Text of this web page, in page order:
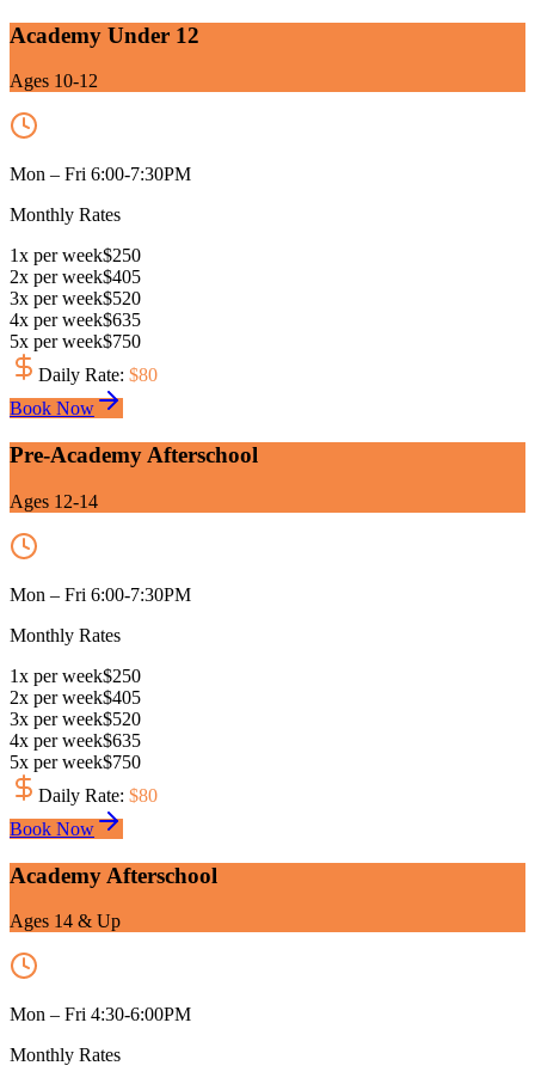
Academy Under 12
Ages 10-12
Mon – Fri 6:00-7:30PM
Monthly Rates
1x per week$250
2x per week$405
3x per week$520
4x per week$635
5x per week$750
Daily Rate: $80
Book Now
Pre-Academy Afterschool
Ages 12-14
Mon – Fri 6:00-7:30PM
Monthly Rates
1x per week$250
2x per week$405
3x per week$520
4x per week$635
5x per week$750
Daily Rate: $80
Book Now
Academy Afterschool
Ages 14 & Up
Mon – Fri 4:30-6:00PM
Monthly Rates